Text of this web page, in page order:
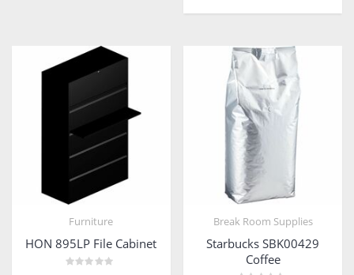
Furniture
HON 895LP File Cabinet
Break Room Supplies
Starbucks SBK00429
Coffee